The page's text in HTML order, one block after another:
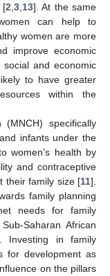
[2 3 13]. At the same
can help to
women are more
improve economic
and economic
to have greater
within the
specifically
infants under the
women’s health by
and contraceptive
their family size [11].
family planning
needs for family
Saharan African
Investing in family
for development as
on the pillars